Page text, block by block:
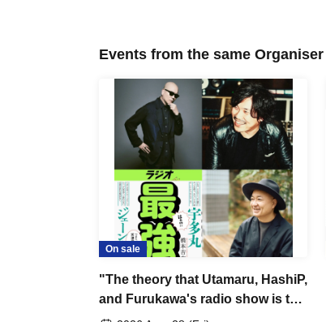
Events from the same Organiser
On sale
"The theory that Utamaru, HashiP,
and Furukawa's radio show is the
best"